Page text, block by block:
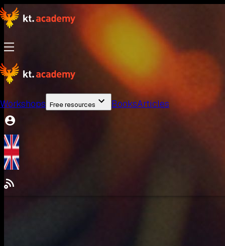
Workshops Free resources BooksArticles